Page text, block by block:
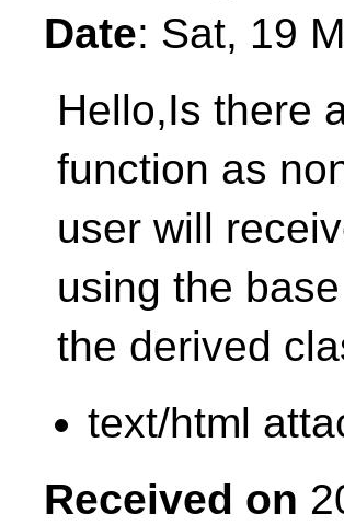
Date: Sat, 19
Hello,Is there
function as
user will
using the
the derived
text/html
Received on